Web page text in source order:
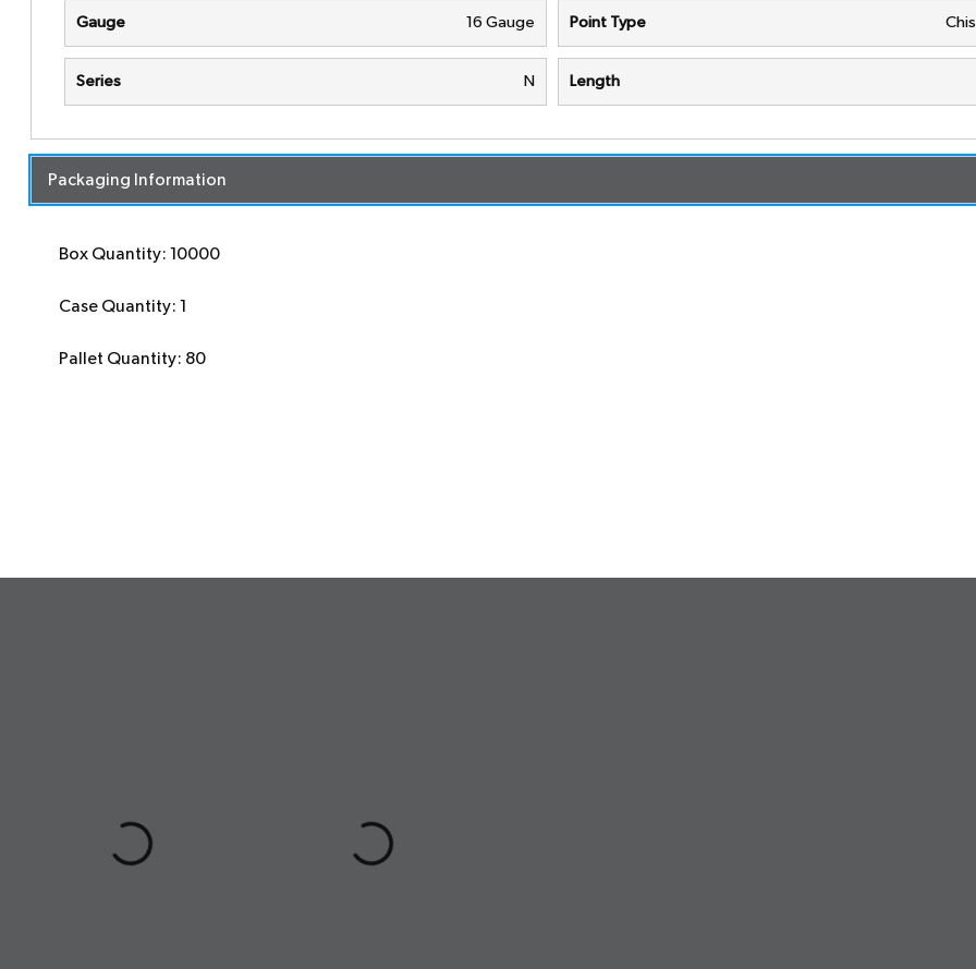
Gauge 16 Gauge Point Type
Series N Length
Packaging Information
Box Quantity: 10000
Case Quantity: 1
Pallet Quantity: 80